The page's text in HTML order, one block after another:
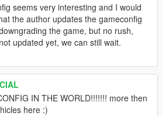
seems very interesting and I would
the author updates the gameconfig
the game, but no rush,
updated yet, we can still wait.
IN THE WORLD!!!!!!! more then
here :)